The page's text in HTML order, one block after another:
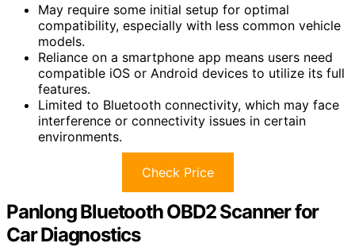
May require some initial setup for optimal
compatibility, especially with less common vehicle
models.
Reliance on a smartphone app means users need
compatible iOS or Android devices to utilize its full
features.
Limited to Bluetooth connectivity, which may face
interference or connectivity issues in certain
environments.
Check Price
Panlong Bluetooth OBD2 Scanner for
Car Diagnostics